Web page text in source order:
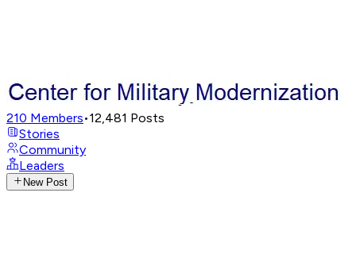
210 Members•12,481 Posts
Stories
Community
Leaders
New Post